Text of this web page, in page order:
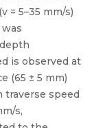
= 5–35 mm/s)
is observed at
(65 ± 5 mm)
speed
s,